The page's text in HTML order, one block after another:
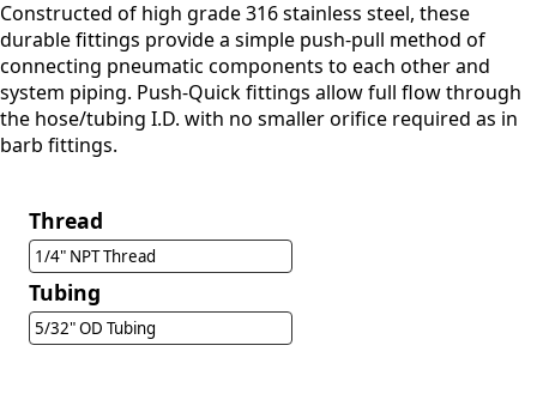
Constructed of high grade 316 stainless steel, these
durable fittings provide a simple push-pull method of
connecting pneumatic components to each other and
system piping. Push-Quick fittings allow full flow through
the hose/tubing I.D. with no smaller orifice required as in
barb fittings.
Thread
1/4" NPT Thread
Tubing
5/32" OD Tubing